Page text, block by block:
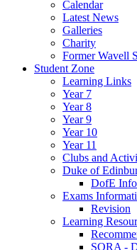
Calendar
Latest News
Galleries
Charity
Former Wavell
Student Zone
Learning Links
Year 7
Year 8
Year 9
Year 10
Year 11
Clubs and
Duke of
DofE
Exams
Revision
Learning
SORA -